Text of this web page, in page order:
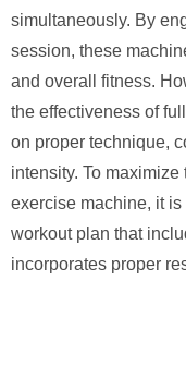
simultaneously. By
session, these
and overall fitness.
the effectiveness of
on proper technique,
intensity. To
exercise machine, it
workout plan that
incorporates proper